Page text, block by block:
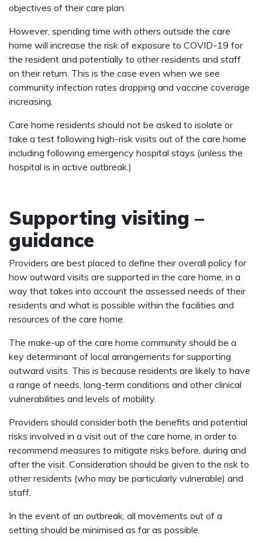
objectives of their care plan.
However, spending time with others outside the care
home will increase the risk of exposure to COVID-19 for
the resident and potentially to other residents and staff
on their return. This is the case even when we see
community infection rates dropping and vaccine coverage
increasing.
Care home residents should not be asked to isolate or
take a test following high-risk visits out of the care home
including following emergency hospital stays (unless the
hospital is in active outbreak.)
Supporting visiting –
guidance
Providers are best placed to define their overall policy for
how outward visits are supported in the care home, in a
way that takes into account the assessed needs of their
residents and what is possible within the facilities and
resources of the care home.
The make-up of the care home community should be a
key determinant of local arrangements for supporting
outward visits. This is because residents are likely to have
a range of needs, long-term conditions and other clinical
vulnerabilities and levels of mobility.
Providers should consider both the benefits and potential
risks involved in a visit out of the care home, in order to
recommend measures to mitigate risks before, during and
after the visit. Consideration should be given to the risk to
other residents (who may be particularly vulnerable) and
staff.
In the event of an outbreak, all movements out of a
setting should be minimised as far as possible.